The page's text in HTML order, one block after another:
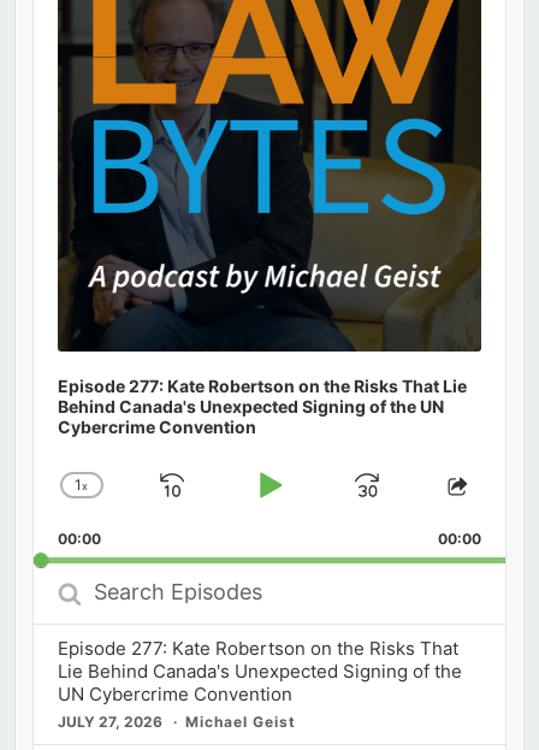
Episode 277: Kate Robertson on the Risks That Lie
Behind Canada's Unexpected Signing of the UN
Cybercrime Convention
Change
Rate
1x
Skip
Play
Jump
Forward
Share
00:00 00:00
Search
Episodes
Episode 277: Kate Robertson on the Risks That
Lie Behind Canada's Unexpected Signing of the
UN Cybercrime Convention
JULY 27, 2026 Michael Geist